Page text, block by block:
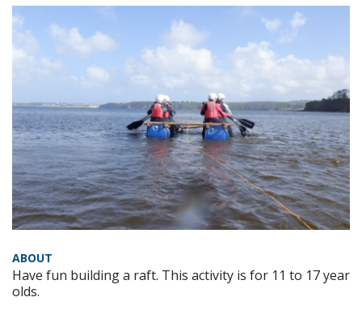
ABOUT
Have fun building a raft. This activity is for 11 to 17 year
olds.